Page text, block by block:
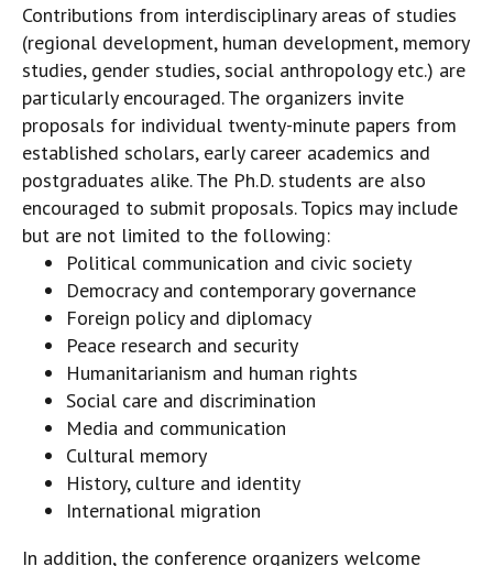
Contributions from interdisciplinary areas of studies
(regional development, human development, memory
studies, gender studies, social anthropology etc.) are
particularly encouraged. The organizers invite
proposals for individual twenty-minute papers from
established scholars, early career academics and
postgraduates alike. The Ph.D. students are also
encouraged to submit proposals. Topics may include
but are not limited to the following:
Political communication and civic society
Democracy and contemporary governance
Foreign policy and diplomacy
Peace research and security
Humanitarianism and human rights
Social care and discrimination
Media and communication
Cultural memory
History, culture and identity
International migration
In addition, the conference organizers welcome